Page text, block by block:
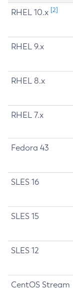
RHEL 10.x [2]
RHEL 9.x
RHEL 8.x
RHEL 7.x
Fedora 43
SLES 16
SLES 15
SLES 12
CentOS Stream